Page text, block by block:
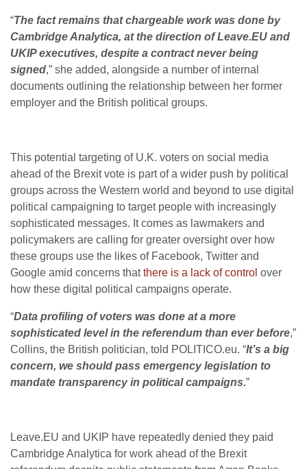
“The fact remains that chargeable work was done by
Cambridge Analytica, at the direction of Leave.EU and
UKIP executives, despite a contract never being
signed,” she added, alongside a number of internal
documents outlining the relationship between her former
employer and the British political groups.
This potential targeting of U.K. voters on social media
ahead of the Brexit vote is part of a wider push by political
groups across the Western world and beyond to use digital
political campaigning to target people with increasingly
sophisticated messages. It comes as lawmakers and
policymakers are calling for greater oversight over how
these groups use the likes of Facebook, Twitter and
Google amid concerns thatthere is a lack of control over
how these digital political campaigns operate.
“Data profiling of voters was done at a more
sophisticated level in the referendum than ever before,”
Collins, the British politician, told POLITICO.eu. “It’s a big
concern, we should pass emergency legislation to
mandate transparency in political campaigns.”
Leave.EU and UKIP have repeatedly denied they paid
Cambridge Analytica for work ahead of the Brexit